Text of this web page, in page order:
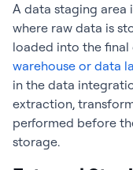
A data staging area
where raw data is
loaded into the final
warehouse or data
in the data
extraction,
performed before
storage.